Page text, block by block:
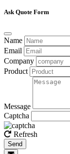
Ask Quote Form
Name
Email
Company
Product
Message
Captcha
Refresh
Send